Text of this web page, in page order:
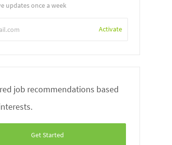
updates once a week
Activate
job recommendations based
Get Started